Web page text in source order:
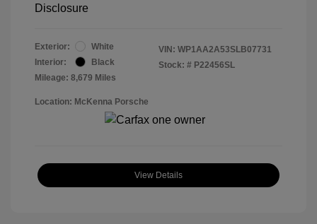
Disclosure
Exterior:
White
Interior:
Black
Mileage: 8,679 Miles
VIN: WP1AA2A53SLB07731
Stock: # P22456SL
Location: McKenna Porsche
View Details